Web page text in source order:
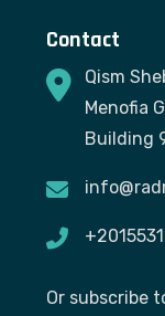
Contact
Qism
Menofia
Building
Or subscribe